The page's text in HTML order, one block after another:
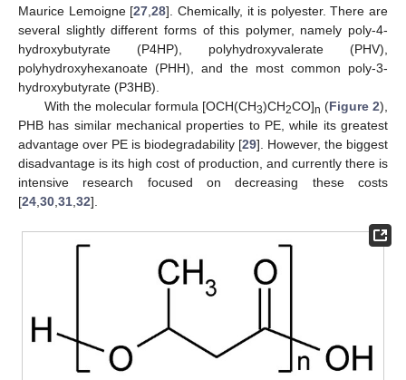
Maurice Lemoigne [27 ,28]. Chemically, it is polyester. There are
several slightly different forms of this polymer, namely poly-4-
hydroxybutyrate (P4HP), polyhydroxyvalerate (PHV),
polyhydroxyhexanoate (PHH), and the most common poly-3-
hydroxybutyrate (P3HB).
With the molecular formula [OCH(CH3)CH2CO]n (Figure 2),
PHB has similar mechanical properties to PE, while its greatest
advantage over PE is biodegradability [29]. However, the biggest
disadvantage is its high cost of production, and currently there is
intensive research focused on decreasing these costs
[24 30 31 32].